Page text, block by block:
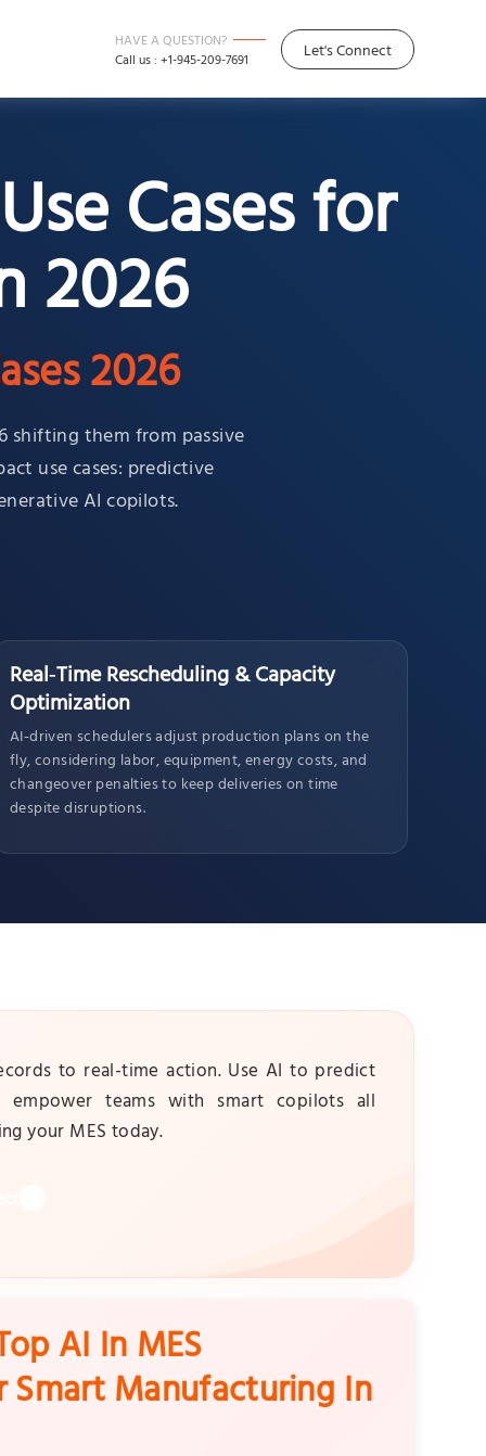
HAVE A QUESTION?
Call us : +1-945-209-7691
Let's Connect
Cases for
2026
2026
shifting them from passive
use cases: predictive
AI copilots.
Real‑Time Rescheduling & Capacity
Optimization
AI‑driven schedulers adjust production plans on the
fly, considering labor, equipment, energy costs, and
changeover penalties to keep deliveries on time
despite disruptions.
to real-time action. Use AI to predict
empower teams with smart copilots all
your MES today.
AI In MES
Smart Manufacturing In